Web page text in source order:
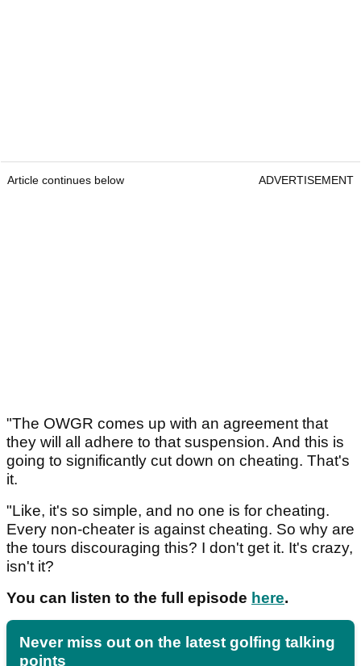
Article continues below ADVERTISEMENT
"The OWGR comes up with an agreement that
they will all adhere to that suspension. And this is
going to significantly cut down on cheating. That's
it.
"Like, it's so simple, and no one is for cheating.
Every non-cheater is against cheating. So why are
the tours discouraging this? I don't get it. It's crazy,
isn't it?
You can listen to the full episode here.
Never miss out on the latest golfing talking
points